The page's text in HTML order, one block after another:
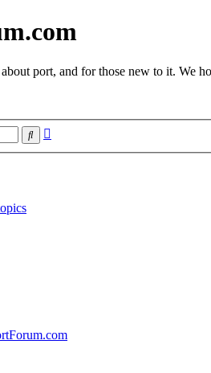
port, and for those new to it. We
Search